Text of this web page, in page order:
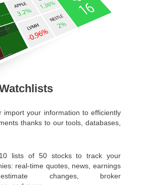
import your information to efficiently
thanks to our tools, databases,
lists of 50 stocks to track your
real-time quotes, news, earnings
changes, broker